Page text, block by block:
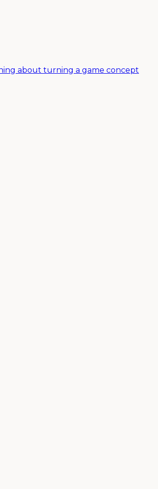
about turning a game concept